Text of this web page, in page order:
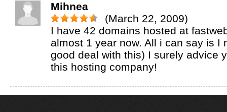
Mihnea
(March 22, 2009)
I have 42 domains hosted at
almost 1 year now. All i can say is I
good deal with this) I surely advice
this hosting company!